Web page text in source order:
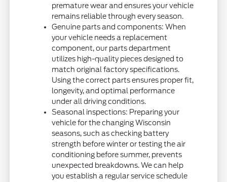
premature wear and ensures your vehicle
remains reliable through every season.
Genuine parts and components: When
your vehicle needs a replacement
component, our parts department
utilizes high-quality pieces designed to
match original factory specifications.
Using the correct parts ensures proper fit,
longevity, and optimal performance
under all driving conditions.
Seasonal inspections: Preparing your
vehicle for the changing Wisconsin
seasons, such as checking battery
strength before winter or testing the air
conditioning before summer, prevents
unexpected breakdowns. We can help
you establish a regular service schedule